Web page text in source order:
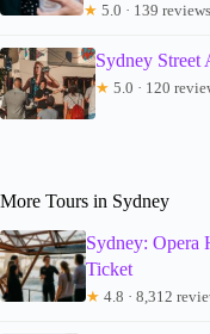
★ 5.0 · 139 reviews
Sydney
★ 5.0 · 120
More Tours in Sydney
Sydney: Opera
Ticket
★ 4.8 · 8,312